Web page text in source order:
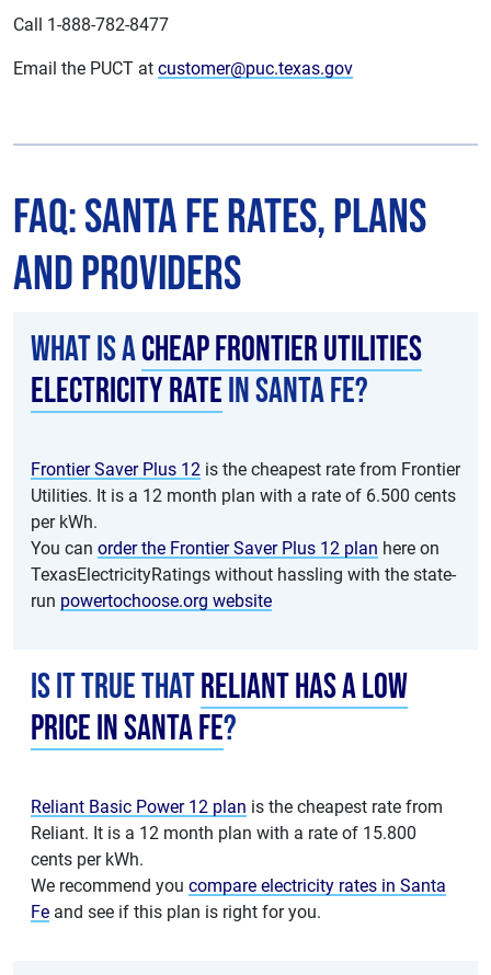
Call 1-888-782-8477
Email the PUCT at customer@puc.texas.gov
FAQ: Santa Fe Rates, Plans
and Providers
What is acheap Frontier Utilities
electricity ratein Santa Fe?
Frontier Saver Plus 12 is the cheapest rate from Frontier
Utilities. It is a 12 month plan with a rate of 6.500 cents
per kWh.
You can order the Frontier Saver Plus 12 plan here on
TexasElectricityRatings without hassling with the state-
run powertochoose.org website
Is it true thatReliant has a low
price in Santa Fe?
Reliant Basic Power 12 plan is the cheapest rate from
Reliant. It is a 12 month plan with a rate of 15.800
cents per kWh.
We recommend you compare electricity rates in Santa
Fe and see if this plan is right for you.